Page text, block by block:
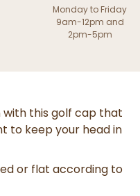
Monday to Friday
9am-12pm and
2pm-5pm
this golf cap that
to keep your head in
or flat according to